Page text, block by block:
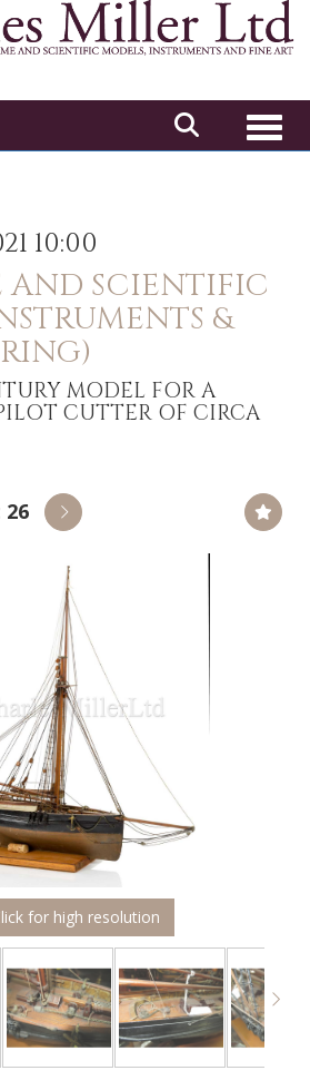
10:00
SCIENTIFIC
&
MODEL FOR A
CUTTER OF CIRCA
for high resolution